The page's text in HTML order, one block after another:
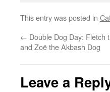
This entry was posted in
← Double Dog Day: Fletch
and Zoë the Akbash Dog
Leave a